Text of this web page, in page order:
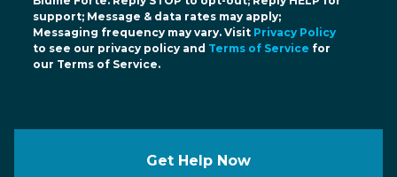
support; Message & data rates may apply;
Messaging frequency may vary. Visit Privacy Policy
to see our privacy policy and Terms of Service for
our Terms of Service.
Get Help Now